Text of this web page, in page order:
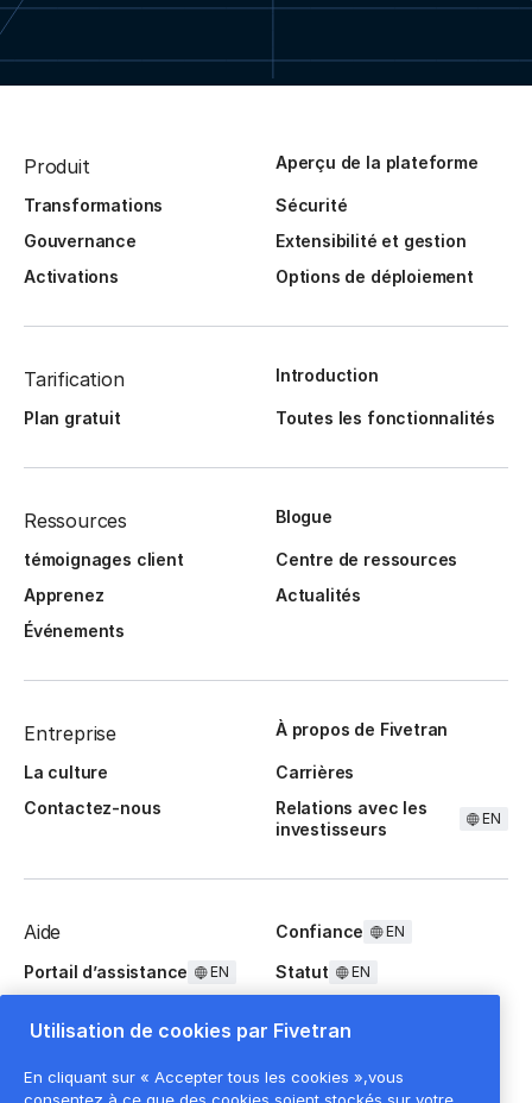
Produit Aperçu de la plateforme
Transformations
Sécurité
Gouvernance
Extensibilité et gestion
Activations
Options de déploiement
Tarification Introduction
Plan gratuit Toutes les fonctionnalités
Ressources Blogue
témoignages client
Centre de ressources
Apprenez
Actualités
Événements
Entreprise À propos de Fivetran
La culture
Carrières
Contactez-nous
Relations avec les
investisseurs
EN
Aide Confiance EN
Portail d’assistance EN Statut EN
Utilisation de cookies par Fivetran
En cliquant sur « Accepter tous les cookies »,vous